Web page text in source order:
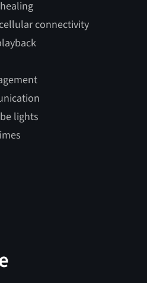
100″
135″
67.75″
connectivity
lights